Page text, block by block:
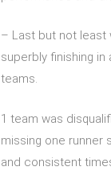
– Last but not least
superbly finishing
teams.
1 team was
missing one runner
and consistent